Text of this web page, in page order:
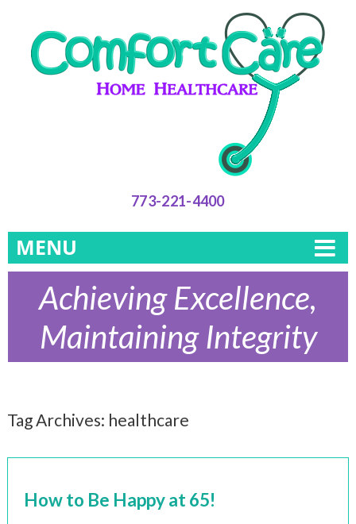
773-221-4400
MENU
Achieving Excellence,
Maintaining Integrity
Tag Archives: healthcare
How to Be Happy at 65!